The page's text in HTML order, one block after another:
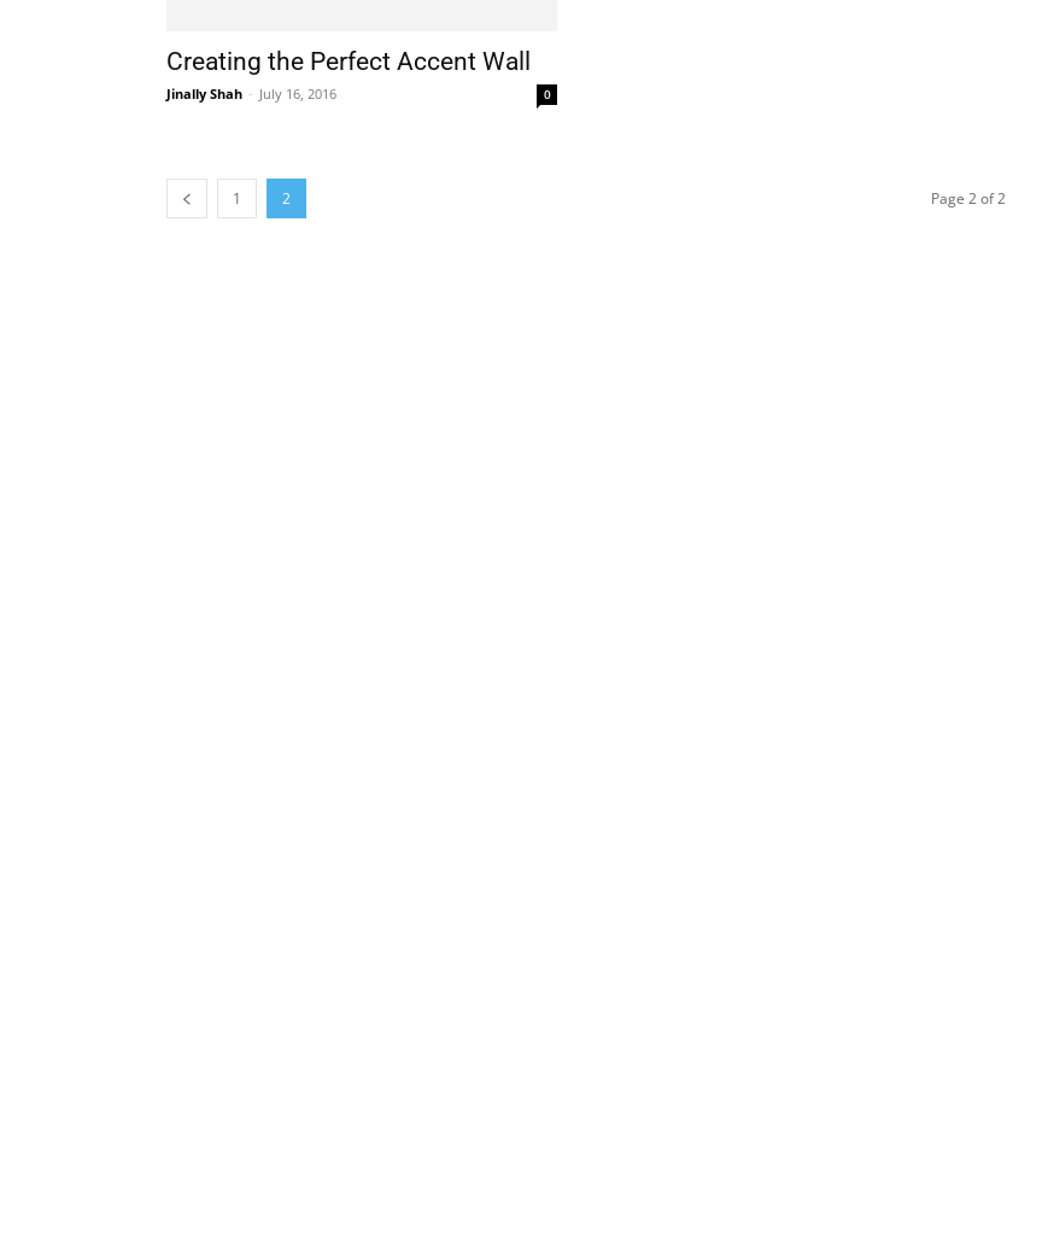
Creating the Perfect Accent Wall
Jinally Shah - July 16, 2016 0
1 2 Page 2 of 2